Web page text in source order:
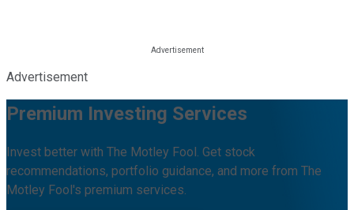
Advertisement
Premium Investing Services
Invest better with The Motley Fool. Get stock
recommendations, portfolio guidance, and more from The
Motley Fool's premium services.